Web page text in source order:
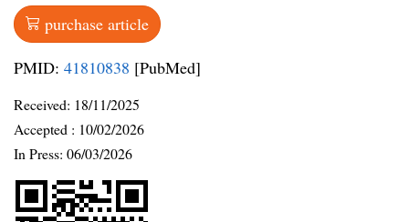
purchase article
PMID: 41810838 [PubMed]
Received: 18/11/2025
Accepted : 10/02/2026
In Press: 06/03/2026